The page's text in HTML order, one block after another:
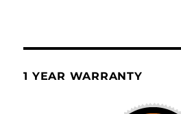
1 YEAR WARRANTY